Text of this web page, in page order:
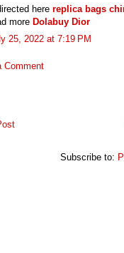
here replica bags
more Dolabuy Dior
25, 2022 at 7:19 PM
Comment
Subscribe to: